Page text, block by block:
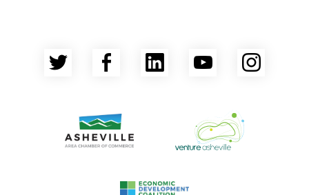
Twitter Facebook
LinkedInYouTube
Venture Asheville
Asheville Area Chamber of Commerce
Asheville-Buncombe County